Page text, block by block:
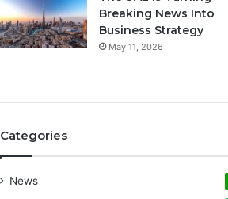
Breaking News Into
Business Strategy
May 11, 2026
Categories
News